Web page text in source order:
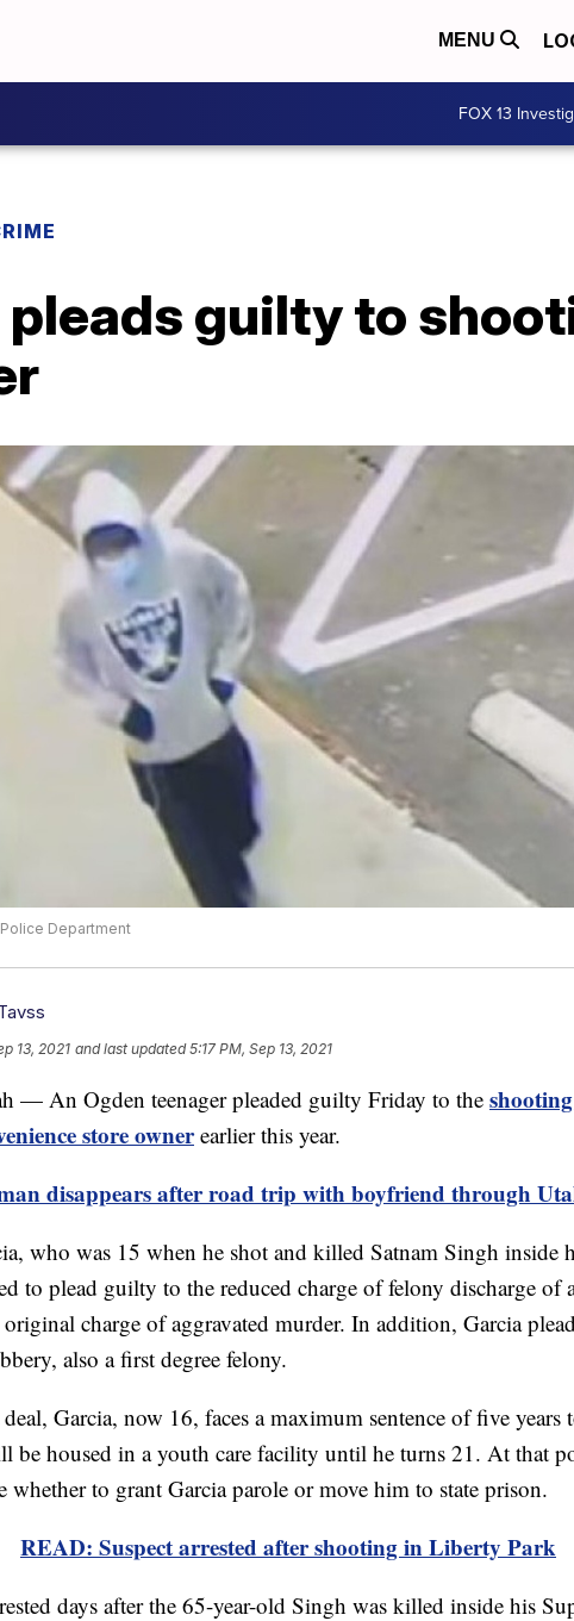
MENU
FOX 13
pleads guilty to
Department
13, 2021 and last updated 5:17 PM, Sep 13, 2021
— An Ogden teenager pleaded guilty Friday to the
store ownerearlier this year.
disappears after road trip with boyfriend through
who was 15 when he shot and killed Satnam Singh inside
to plead guilty to the reduced charge of felony discharge of
charge of aggravated murder. In addition, Garcia
also a first degree felony.
Garcia, now 16, faces a maximum sentence of five years
be housed in a youth care facility until he turns 21. At that
whether to grant Garcia parole or move him to state prison.
READ: Suspect arrested after shooting in Liberty Park
days after the 65-year-old Singh was killed inside his